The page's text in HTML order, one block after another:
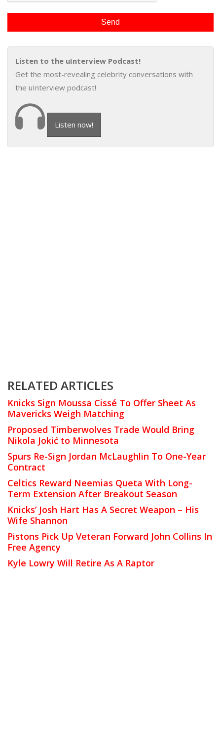
Listen to the uInterview Podcast!
Get the most-revealing celebrity conversations with
the uInterview podcast!
Listen now!
RELATED ARTICLES
Knicks Sign Moussa Cissé To Offer Sheet As
Mavericks Weigh Matching
Proposed Timberwolves Trade Would Bring
Nikola Jokić to Minnesota
Spurs Re-Sign Jordan McLaughlin To One-Year
Contract
Celtics Reward Neemias Queta With Long-
Term Extension After Breakout Season
Knicks’ Josh Hart Has A Secret Weapon – His
Wife Shannon
Pistons Pick Up Veteran Forward John Collins In
Free Agency
Kyle Lowry Will Retire As A Raptor